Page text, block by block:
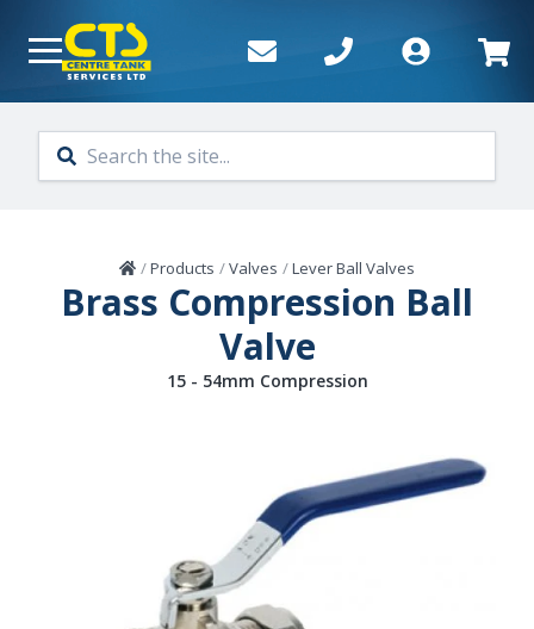
Home
/Products /Valves /Lever Ball Valves
Brass Compression Ball
Valve
15 - 54mm Compression